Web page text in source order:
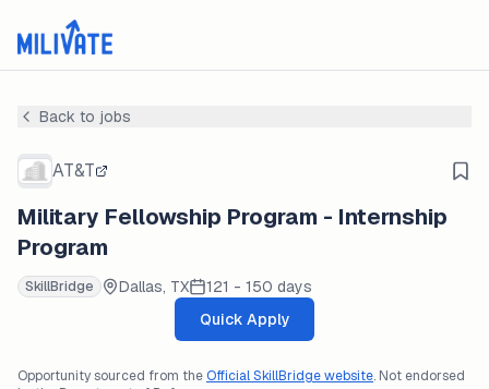
Back to jobs
AT&T
Military Fellowship Program - Internship
Program
SkillBridge Dallas, TX
121 - 150 days
Quick Apply
Opportunity sourced from theOfficial SkillBridge website. Not endorsed